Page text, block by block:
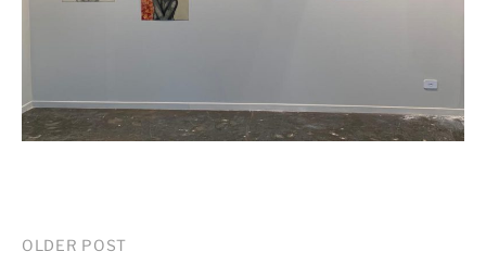
Post
OLDER POST